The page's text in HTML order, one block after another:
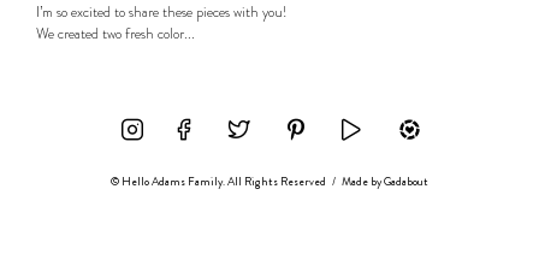
I’m so excited to share these pieces with you!
We created two fresh color...
© Hello Adams Family. All Rights Reserved / Made byGadabout